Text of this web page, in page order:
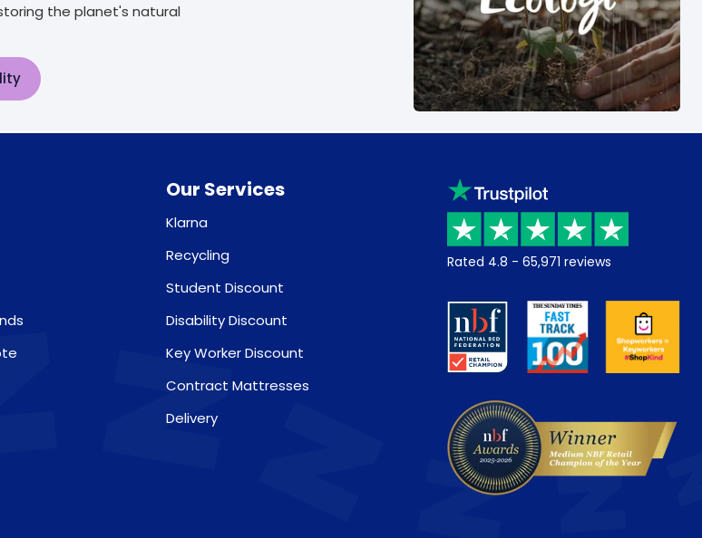
the planet's natural
Our Services
Klarna
Recycling
Student Discount
Disability Discount
Key Worker Discount
Contract Mattresses
Delivery
Rated 4.8 - 65,971 reviews